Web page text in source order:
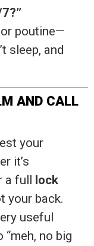
poutine—
sleep, and
AND CALL
your
it’s
a full lock
your back.
useful
no big